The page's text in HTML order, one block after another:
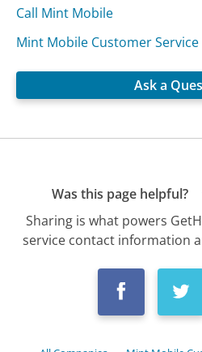
Call Mint Mobile
Mint Mobile Customer Service
Ask a
Was this page helpful?
Sharing is what powers
service contact information